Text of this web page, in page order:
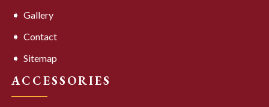
Gallery
Contact
Sitemap
ACCESSORIES